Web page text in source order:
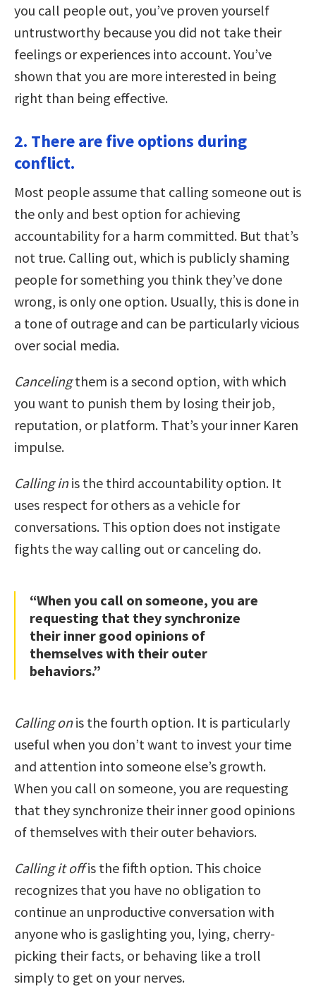
you call people out, you’ve proven yourself
untrustworthy because you did not take their
feelings or experiences into account. You’ve
shown that you are more interested in being
right than being effective.
2. There are five options during
conflict.
Most people assume that calling someone out is
the only and best option for achieving
accountability for a harm committed. But that’s
not true. Calling out, which is publicly shaming
people for something you think they’ve done
wrong, is only one option. Usually, this is done in
a tone of outrage and can be particularly vicious
over social media.
Cancelingthem is a second option, with which
you want to punish them by losing their job,
reputation, or platform. That’s your inner Karen
impulse.
Calling inis the third accountability option. It
uses respect for others as a vehicle for
conversations. This option does not instigate
fights the way calling out or canceling do.
“When you call on someone, you are
requesting that they synchronize
their inner good opinions of
themselves with their outer
behaviors.”
Calling onis the fourth option. It is particularly
useful when you don’t want to invest your time
and attention into someone else’s growth.
When you call on someone, you are requesting
that they synchronize their inner good opinions
of themselves with their outer behaviors.
Calling it offis the fifth option. This choice
recognizes that you have no obligation to
continue an unproductive conversation with
anyone who is gaslighting you, lying, cherry-
picking their facts, or behaving like a troll
simply to get on your nerves.